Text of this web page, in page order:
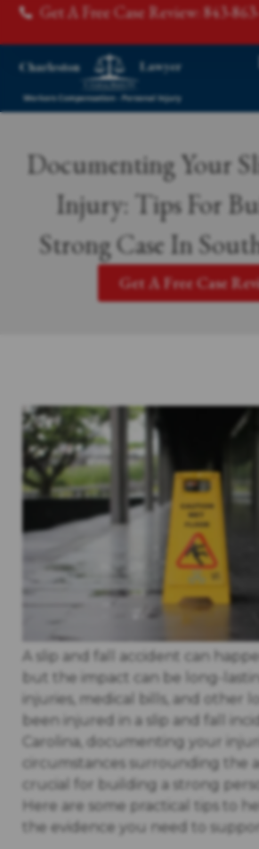
Get A Free Case Review: 843-
Documenting Your
Injury: Tips For
Strong Case In
Get A Free Case
A slip and fall accident can
but the impact can be long-
injuries, medical bills, and other
been injured in a slip and fall
Carolina, documenting your
circumstances surrounding the
crucial for building a strong
Here are some practical tips to
the evidence you need to